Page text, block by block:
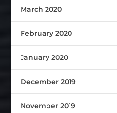
March 2020
February 2020
January 2020
December 2019
November 2019